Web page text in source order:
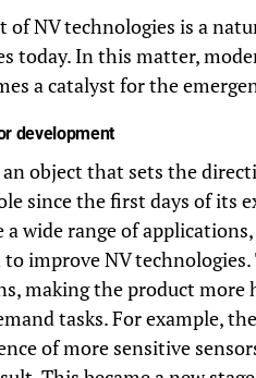
of NV technologies is a
today. In this matter,
a catalyst for the
development
object that sets the
since the first days of its
wide range of
improve NV technologies.
making the product
tasks. For example,
of more sensitive